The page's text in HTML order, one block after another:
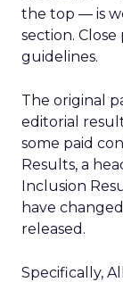
the top — is
section.
guidelines.
The original
editorial
some paid
Results, a
Inclusion
have
released.
Specifically,